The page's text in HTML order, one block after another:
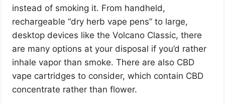
instead of smoking it. From handheld,
rechargeable “dry herb vape pens” to large,
desktop devices like the Volcano Classic, there
are many options at your disposal if you’d rather
inhale vapor than smoke. There are also CBD
vape cartridges to consider, which contain CBD
concentrate rather than flower.